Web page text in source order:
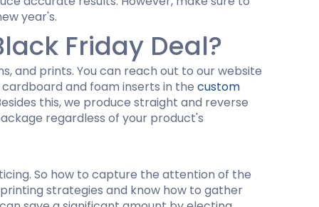
year's.
Friday Deal?
and prints. You can reach out to our website
and foam inserts in thecustom
this, we produce straight and reverse
regardless of your product's
So how to capture the attention of the
strategies and know how to gather